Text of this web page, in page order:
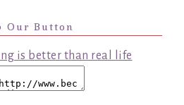
Our Button